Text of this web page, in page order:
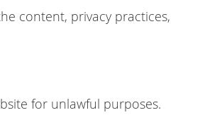
content, privacy practices,
for unlawful purposes.